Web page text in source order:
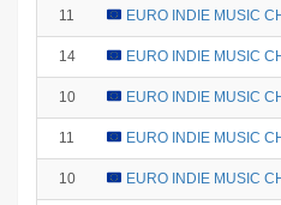
11 EURO INDIE MUSIC
14 EURO INDIE MUSIC
10 EURO INDIE MUSIC
11 EURO INDIE MUSIC
10 EURO INDIE MUSIC